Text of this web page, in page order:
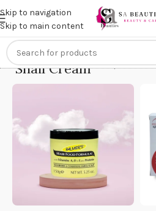
Skip to navigation
Skip to main content
Get anextra 20% off on online
Snail CreamHome/Products